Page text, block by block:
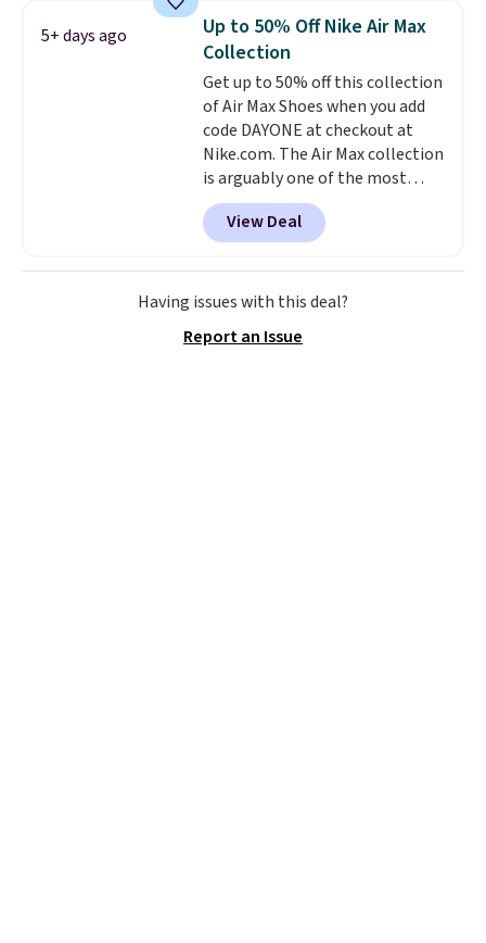
colors and sizes under $100
that we've seen in months.
There's only a few more days to
take advantage of this discount
and we expect some of the more
popular sizes to go fast.
5+ days ago
Up to 50% Off Nike Air Max
Collection
Get up to 50% off this collection
of Air Max Shoes when you add
code DAYONE at checkout at
Nike.com. The Air Max collection
is arguably one of the most
popular collection of Nike shoes
on the market. We do anticipate
these to sell fast. You can get
the pictured pair of Nike Air Max
1 '86 OG G Shoes to fall from
DAYONE. These are almost
View Deal
Having issues with this deal?
Report an Issue